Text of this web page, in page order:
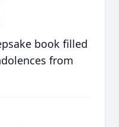
book filled
from